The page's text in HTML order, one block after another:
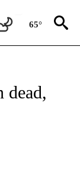
65°
dead,